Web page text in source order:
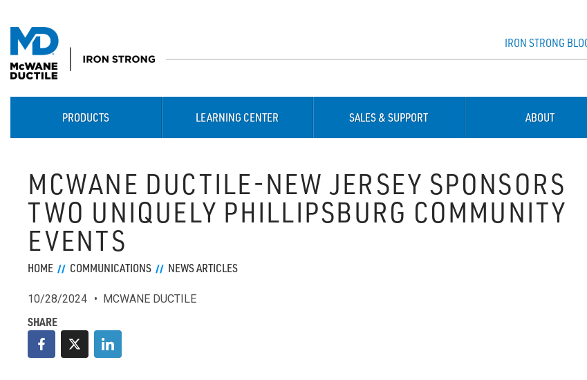
IRON STRONG
PRODUCTS LEARNING CENTER SALES & SUPPORT ABOUT
MCWANE DUCTILE-NEW JERSEY SPONSORS
TWO UNIQUELY PHILLIPSBURG COMMUNITY
EVENTS
HOME COMMUNICATIONS NEWS ARTICLES
10/28/2024 MCWANE DUCTILE